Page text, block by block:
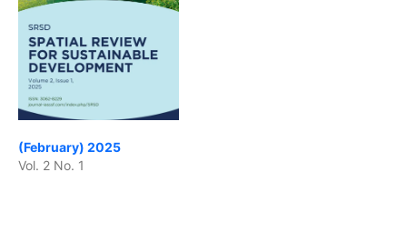
(February) 2025
Vol. 2 No. 1